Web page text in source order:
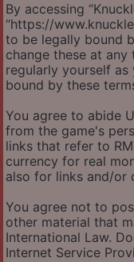
By accessing
“https://
to be legally bound
change these at
regularly yourself as
bound by these
You agree to abide
from the game's
links that refer to
currency for real
also for links and/or
You agree not to
other material that
International Law.
Internet Service